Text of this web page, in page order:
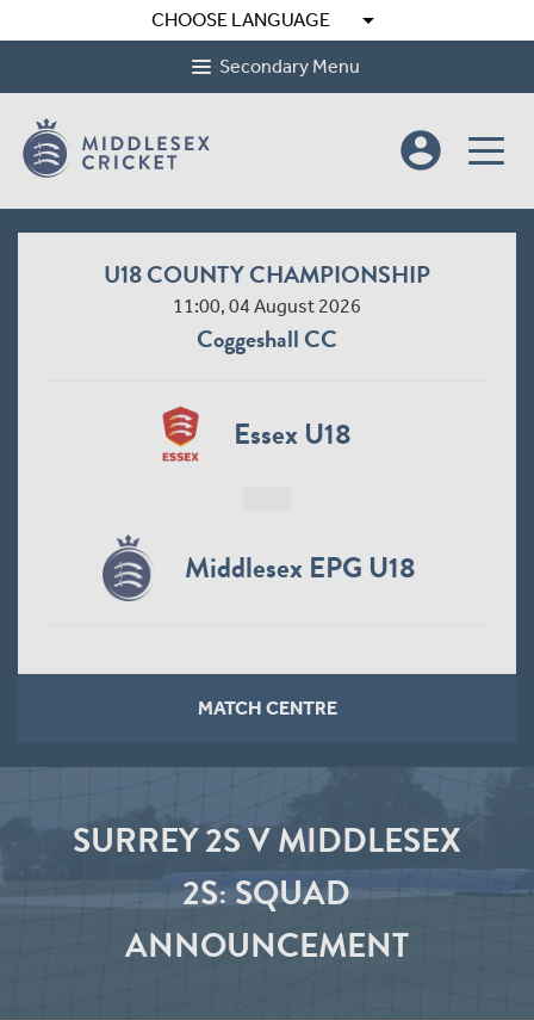
CHOOSE LANGUAGE arrow_drop_down
Secondary Menu
account_circle
U18 COUNTY CHAMPIONSHIP
11:00, 04 August 2026
Coggeshall CC
Essex U18
Middlesex EPG U18
MATCH CENTRE
SURREY 2S V MIDDLESEX
2S: SQUAD
ANNOUNCEMENT